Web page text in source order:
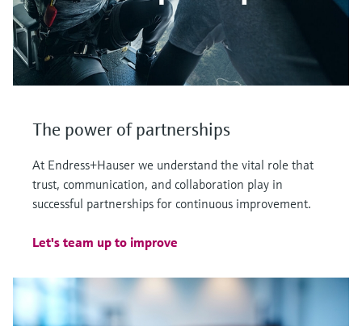
The power of partnerships
At Endress+Hauser we understand the vital role that
trust, communication, and collaboration play in
successful partnerships for continuous improvement.
Let's team up to improve